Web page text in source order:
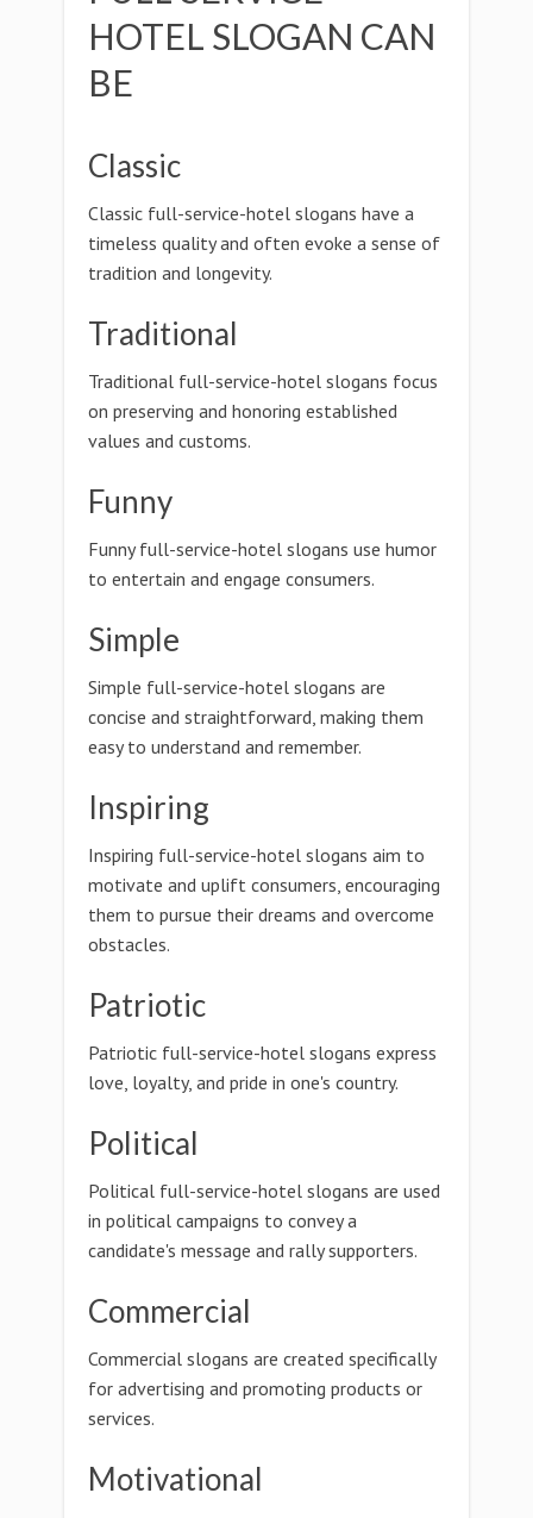
HOTEL SLOGAN CAN
BE
Classic
Classic full-service-hotel slogans have a
timeless quality and often evoke a sense of
tradition and longevity.
Traditional
Traditional full-service-hotel slogans focus
on preserving and honoring established
values and customs.
Funny
Funny full-service-hotel slogans use humor
to entertain and engage consumers.
Simple
Simple full-service-hotel slogans are
concise and straightforward, making them
easy to understand and remember.
Inspiring
Inspiring full-service-hotel slogans aim to
motivate and uplift consumers, encouraging
them to pursue their dreams and overcome
obstacles.
Patriotic
Patriotic full-service-hotel slogans express
love, loyalty, and pride in one's country.
Political
Political full-service-hotel slogans are used
in political campaigns to convey a
candidate's message and rally supporters.
Commercial
Commercial slogans are created specifically
for advertising and promoting products or
services.
Motivational